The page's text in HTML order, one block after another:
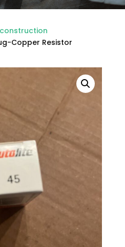
Copper Resistor